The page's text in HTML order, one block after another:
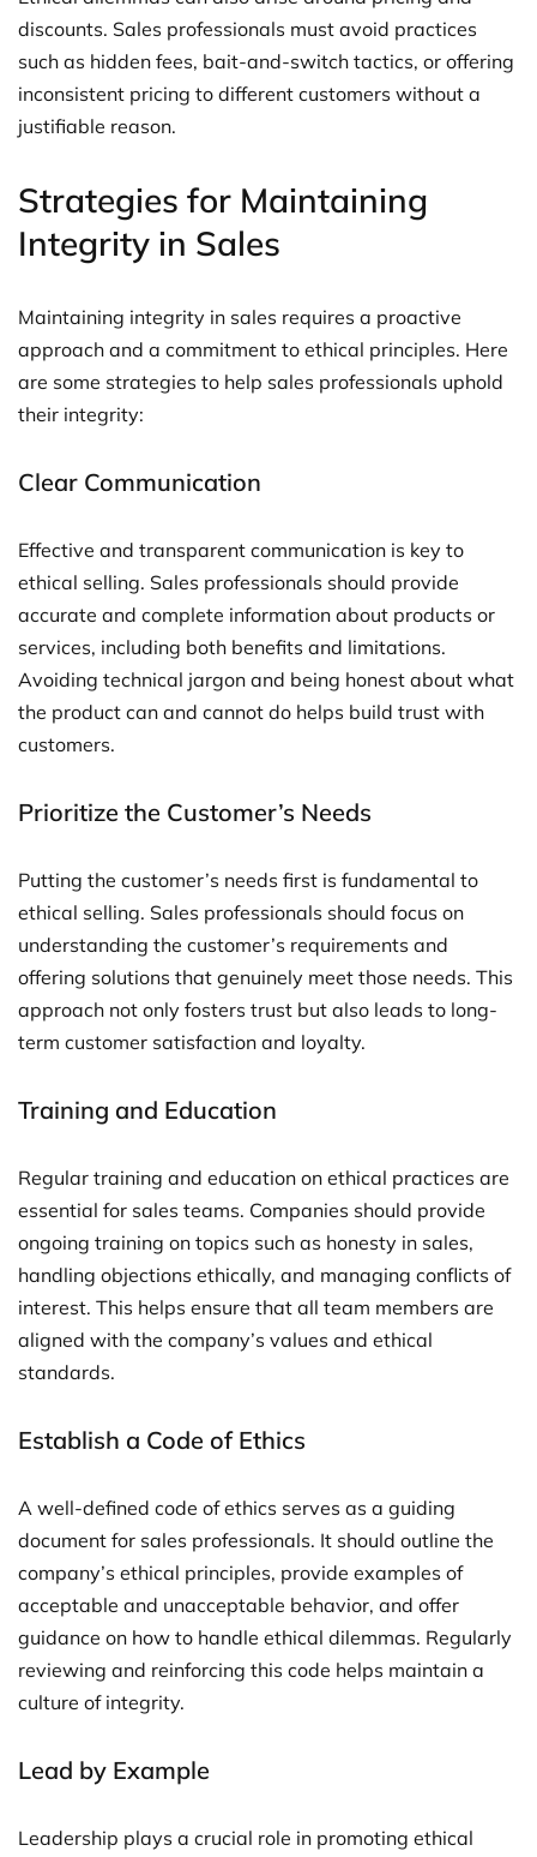
discounts. Sales professionals must avoid practices
such as hidden fees, bait-and-switch tactics, or offering
inconsistent pricing to different customers without a
justifiable reason.
Strategies for Maintaining
Integrity in Sales
Maintaining integrity in sales requires a proactive
approach and a commitment to ethical principles. Here
are some strategies to help sales professionals uphold
their integrity:
Clear Communication
Effective and transparent communication is key to
ethical selling. Sales professionals should provide
accurate and complete information about products or
services, including both benefits and limitations.
Avoiding technical jargon and being honest about what
the product can and cannot do helps build trust with
customers.
Prioritize the Customer’s Needs
Putting the customer’s needs first is fundamental to
ethical selling. Sales professionals should focus on
understanding the customer’s requirements and
offering solutions that genuinely meet those needs. This
approach not only fosters trust but also leads to long-
term customer satisfaction and loyalty.
Training and Education
Regular training and education on ethical practices are
essential for sales teams. Companies should provide
ongoing training on topics such as honesty in sales,
handling objections ethically, and managing conflicts of
interest. This helps ensure that all team members are
aligned with the company’s values and ethical
standards.
Establish a Code of Ethics
A well-defined code of ethics serves as a guiding
document for sales professionals. It should outline the
company’s ethical principles, provide examples of
acceptable and unacceptable behavior, and offer
guidance on how to handle ethical dilemmas. Regularly
reviewing and reinforcing this code helps maintain a
culture of integrity.
Lead by Example
Leadership plays a crucial role in promoting ethical